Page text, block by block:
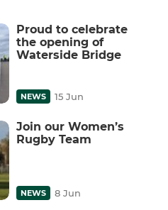
Proud to celebrate
the opening of
Waterside Bridge
NEWS 15 Jun
Join our Women’s
Rugby Team
NEWS 8 Jun